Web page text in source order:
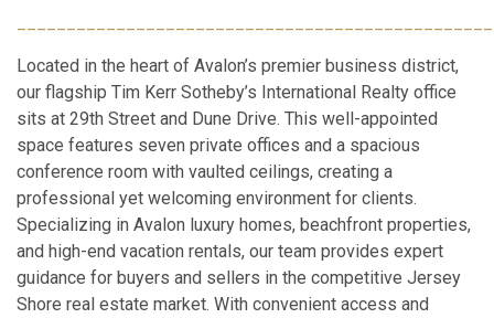
Located in the heart of Avalon’s premier business district,
our flagship Tim Kerr Sotheby’s International Realty office
sits at 29th Street and Dune Drive. This well-appointed
space features seven private offices and a spacious
conference room with vaulted ceilings, creating a
professional yet welcoming environment for clients.
Specializing in Avalon luxury homes, beachfront properties,
and high-end vacation rentals, our team provides expert
guidance for buyers and sellers in the competitive Jersey
Shore real estate market. With convenient access and